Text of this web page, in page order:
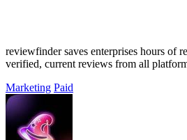
reviewfinder saves enterprises hours of
verified, current reviews from all
Marketing Paid